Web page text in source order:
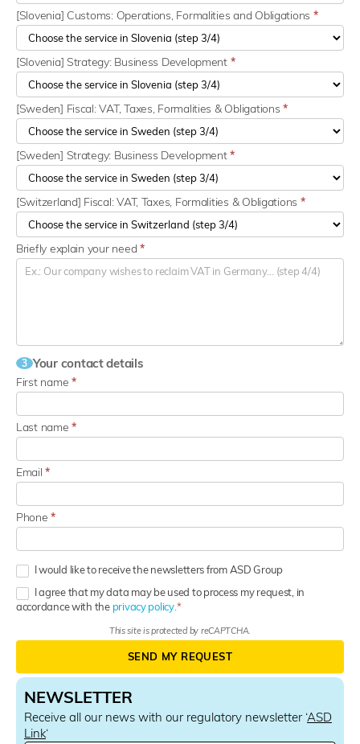
NEWSLETTER
Receive all our news with our regulatory newsletter ‘ASD
Link‘
[Slovenia] Customs: Operations, Formalities and Obligations *
[Slovenia] Strategy: Business Development *
[Sweden] Fiscal: VAT, Taxes, Formalities & Obligations*
[Sweden] Strategy: Business Development*
[Switzerland] Fiscal: VAT, Taxes, Formalities & Obligations *
Briefly explain your need *
3 Your contact details
First name*
Last name*
Email*
Phone*
I would like to receive the newsletters from ASD Group
I agree that my data may be used to process my request, in
accordance with the privacy policy.
This site is protected by reCAPTCHA.
SEND MY REQUEST